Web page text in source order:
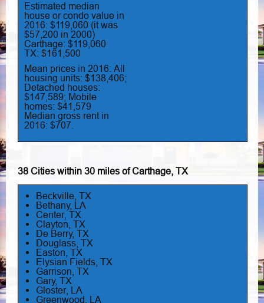
Estimated median
house or condo value in
2016: $119,060 (it was
$57,200 in 2000)
Carthage: $119,060
TX: $161,500
Mean prices in 2016: All
housing units: $138,406;
Detached houses:
$147,589; Mobile
homes: $41,579
Median gross rent in
2016: $707.
38 Cities within 30 miles of Carthage, TX
Beckville, TX
Bethany, LA
Center, TX
Clayton, TX
De Berry, TX
Douglass, TX
Easton, TX
Elysian Fields, TX
Garrison, TX
Gary, TX
Gloster, LA
Greenwood, LA